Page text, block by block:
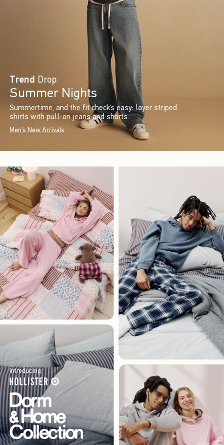
Trend Drop
Summer Nights
Summertime, and the fit check’s easy: layer striped
shirts with pull-on jeans and shorts.
Men's New Arrivals
Introducing